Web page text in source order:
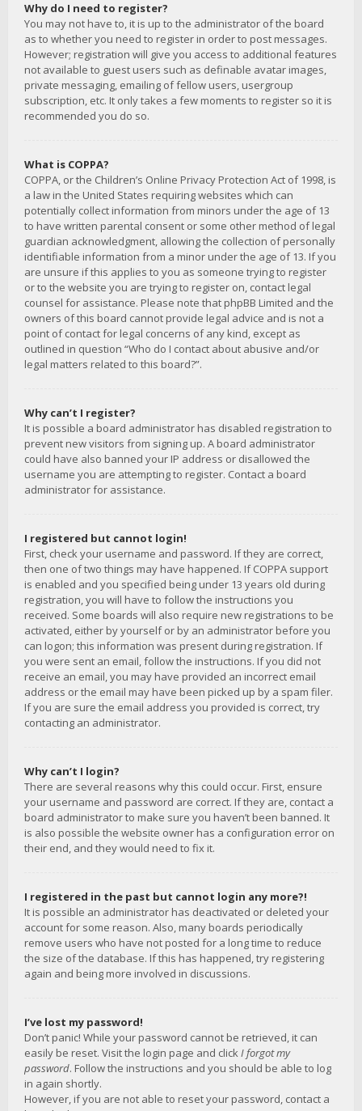
Why do I need to register?
You may not have to, it is up to the administrator of the board
as to whether you need to register in order to post messages.
However; registration will give you access to additional features
not available to guest users such as definable avatar images,
private messaging, emailing of fellow users, usergroup
subscription, etc. It only takes a few moments to register so it is
recommended you do so.
What is COPPA?
COPPA, or the Children’s Online Privacy Protection Act of 1998, is
a law in the United States requiring websites which can
potentially collect information from minors under the age of 13
to have written parental consent or some other method of legal
guardian acknowledgment, allowing the collection of personally
identifiable information from a minor under the age of 13. If you
are unsure if this applies to you as someone trying to register
or to the website you are trying to register on, contact legal
counsel for assistance. Please note that phpBB Limited and the
owners of this board cannot provide legal advice and is not a
point of contact for legal concerns of any kind, except as
outlined in question “Who do I contact about abusive and/or
legal matters related to this board?”.
Why can’t I register?
It is possible a board administrator has disabled registration to
prevent new visitors from signing up. A board administrator
could have also banned your IP address or disallowed the
username you are attempting to register. Contact a board
administrator for assistance.
I registered but cannot login!
First, check your username and password. If they are correct,
then one of two things may have happened. If COPPA support
is enabled and you specified being under 13 years old during
registration, you will have to follow the instructions you
received. Some boards will also require new registrations to be
activated, either by yourself or by an administrator before you
can logon; this information was present during registration. If
you were sent an email, follow the instructions. If you did not
receive an email, you may have provided an incorrect email
address or the email may have been picked up by a spam filer.
If you are sure the email address you provided is correct, try
contacting an administrator.
Why can’t I login?
There are several reasons why this could occur. First, ensure
your username and password are correct. If they are, contact a
board administrator to make sure you haven’t been banned. It
is also possible the website owner has a configuration error on
their end, and they would need to fix it.
I registered in the past but cannot login any more?!
It is possible an administrator has deactivated or deleted your
account for some reason. Also, many boards periodically
remove users who have not posted for a long time to reduce
the size of the database. If this has happened, try registering
again and being more involved in discussions.
I’ve lost my password!
Don’t panic! While your password cannot be retrieved, it can
easily be reset. Visit the login page and clickI forgot my
password. Follow the instructions and you should be able to log
in again shortly.
However, if you are not able to reset your password, contact a